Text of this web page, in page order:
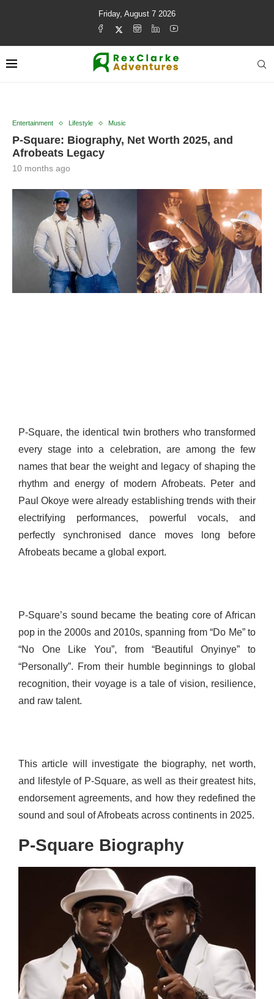
Friday, August 7 2026
Entertainment Lifestyle Music
P-Square: Biography, Net Worth 2025, and
Afrobeats Legacy
10 months ago
P-Square, the identical twin brothers who transformed
every stage into a celebration, are among the few
names that bear the weight and legacy of shaping the
rhythm and energy of modern Afrobeats. Peter and
Paul Okoye were already establishing trends with their
electrifying performances, powerful vocals, and
perfectly synchronised dance moves long before
Afrobeats became a global export.
P-Square’s sound became the beating core of African
pop in the 2000s and 2010s, spanning from “Do Me” to
“No One Like You”, from “Beautiful Onyinye” to
“Personally”. From their humble beginnings to global
recognition, their voyage is a tale of vision, resilience,
and raw talent.
This article will investigate the biography, net worth,
and lifestyle of P-Square, as well as their greatest hits,
endorsement agreements, and how they redefined the
sound and soul of Afrobeats across continents in 2025.
P-Square Biography